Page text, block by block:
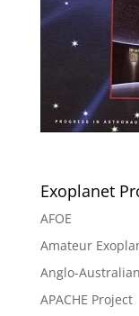
Exoplanet
AFOE
Amateur
Anglo-
APACHE Project